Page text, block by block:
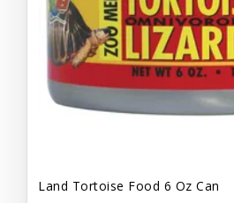
Land Tortoise Food 6 Oz Can